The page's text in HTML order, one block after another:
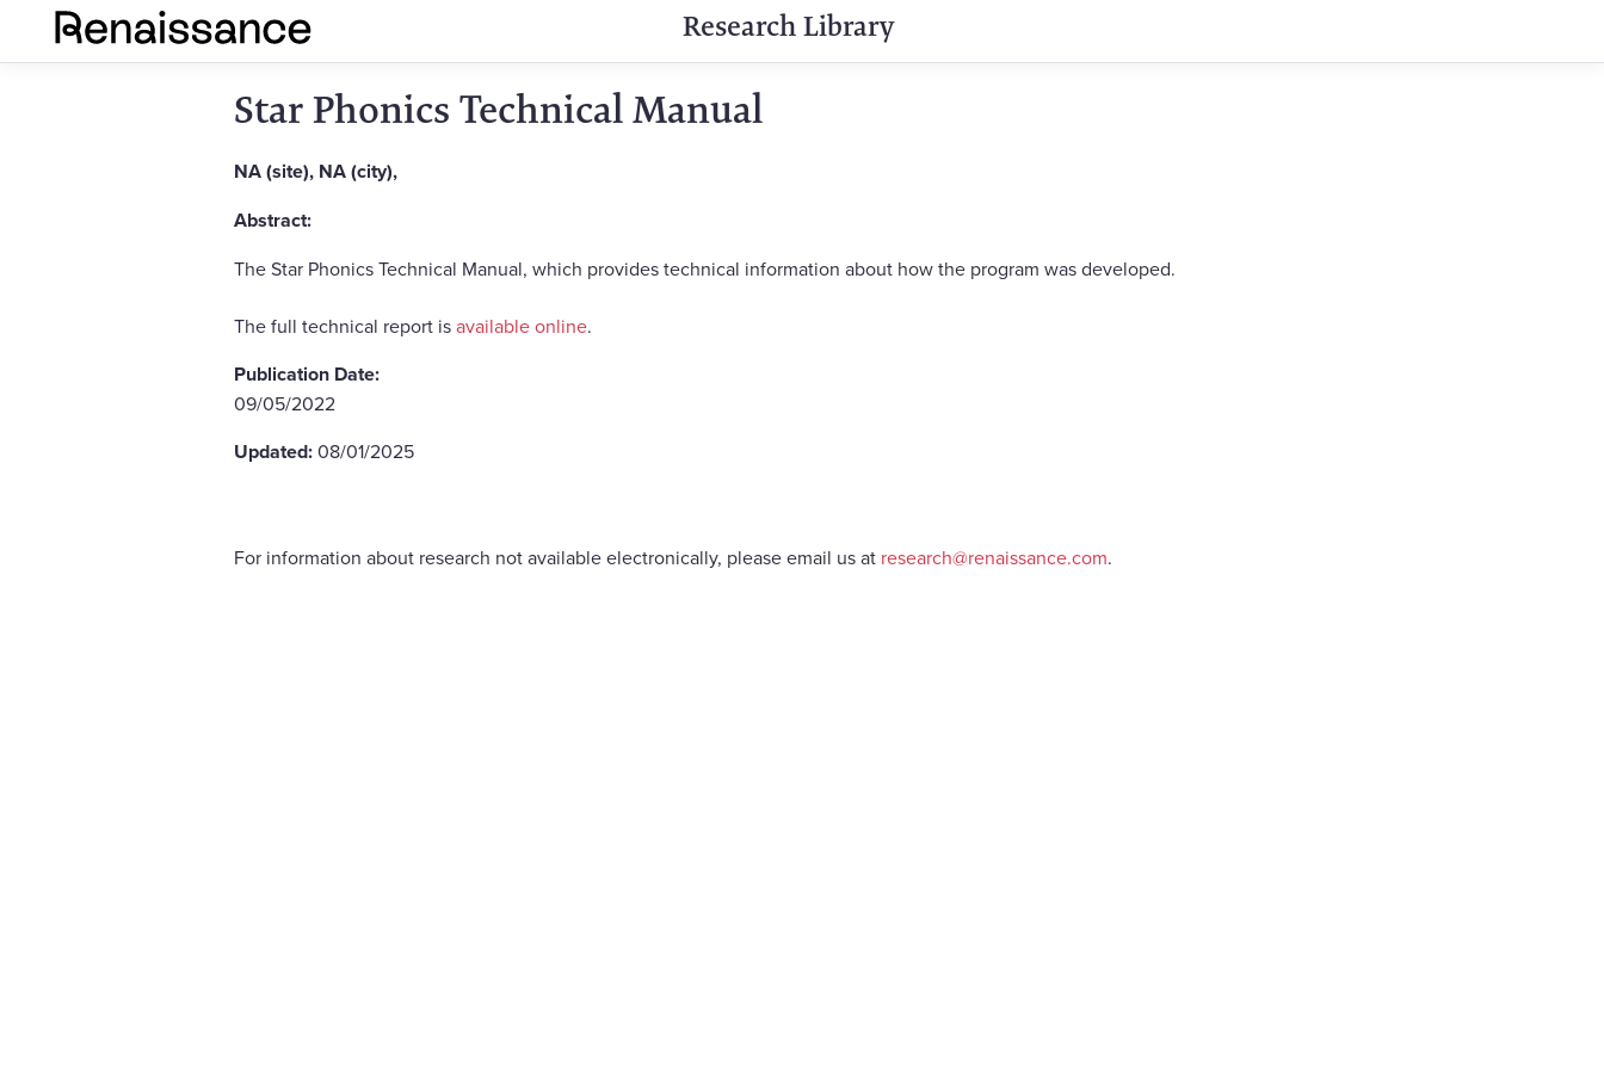
Research Library
Star Phonics Technical Manual
NA (site), NA (city),
Abstract:
The Star Phonics Technical Manual, which provides technical information about how the program was developed.
The full technical report isavailable online.
Publication Date:
09/05/2022
Updated:08/01/2025
For information about research not available electronically, please email us at research@renaissance.com.